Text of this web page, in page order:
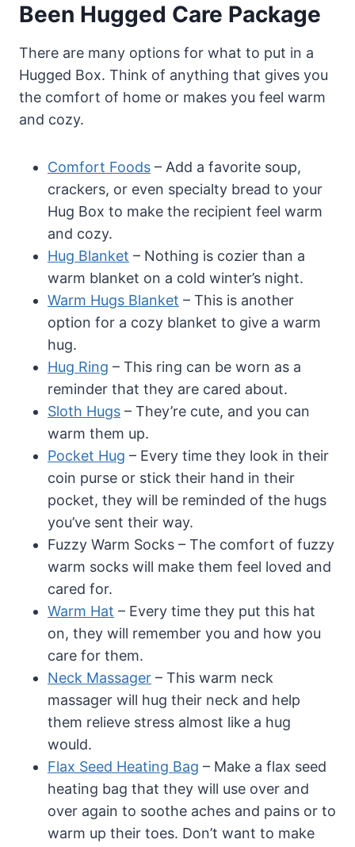
Been Hugged Care Package
There are many options for what to put in a
Hugged Box. Think of anything that gives you
the comfort of home or makes you feel warm
and cozy.
Comfort Foods – Add a favorite soup,
crackers, or even specialty bread to your
Hug Box to make the recipient feel warm
and cozy.
Hug Blanket – Nothing is cozier than a
warm blanket on a cold winter’s night.
Warm Hugs Blanket – This is another
option for a cozy blanket to give a warm
hug.
Hug Ring – This ring can be worn as a
reminder that they are cared about.
Sloth Hugs – They’re cute, and you can
warm them up.
Pocket Hug – Every time they look in their
coin purse or stick their hand in their
pocket, they will be reminded of the hugs
you’ve sent their way.
Fuzzy Warm Socks – The comfort of fuzzy
warm socks will make them feel loved and
cared for.
Warm Hat – Every time they put this hat
on, they will remember you and how you
care for them.
Neck Massager – This warm neck
massager will hug their neck and help
them relieve stress almost like a hug
would.
Flax Seed Heating Bag – Make a flax seed
heating bag that they will use over and
over again to soothe aches and pains or to
warm up their toes. Don’t want to make